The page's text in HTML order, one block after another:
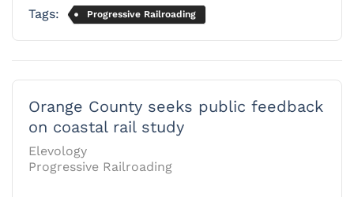
Tags: Progressive Railroading
Orange County seeks public feedback
on coastal rail study
Elevology
Progressive Railroading